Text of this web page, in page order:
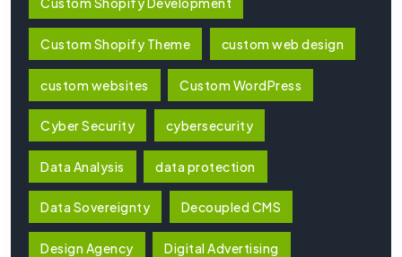
Custom Shopify Theme custom web design
custom websites Custom WordPress
Cyber Security cybersecurity
Data Analysis data protection
Data Sovereignty Decoupled CMS
Design Agency Digital Advertising